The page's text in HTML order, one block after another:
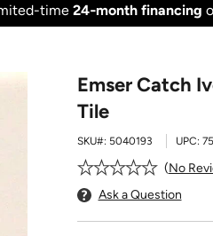
time 24‑month financing
Emser Catch
Tile
SKU#: 5040193 UPC:
No
Ask a Question